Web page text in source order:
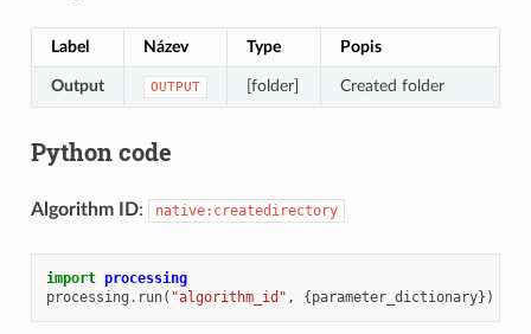
Label Název Type Popis
Output OUTPUT [folder] Created folder
Python code
Algorithm ID: native:createdirectory
import processing
processing . run( "algorithm_id" , {parameter_dictionary})